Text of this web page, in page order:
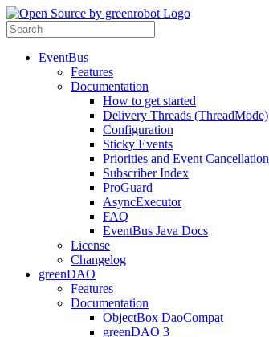
EventBus
Features
Documentation
How to get started
Delivery Threads (ThreadMode)
Configuration
Sticky Events
Priorities and Event Cancellation
Subscriber Index
ProGuard
AsyncExecutor
FAQ
EventBus Java Docs
License
Changelog
greenDAO
Features
Documentation
ObjectBox DaoCompat
greenDAO 3